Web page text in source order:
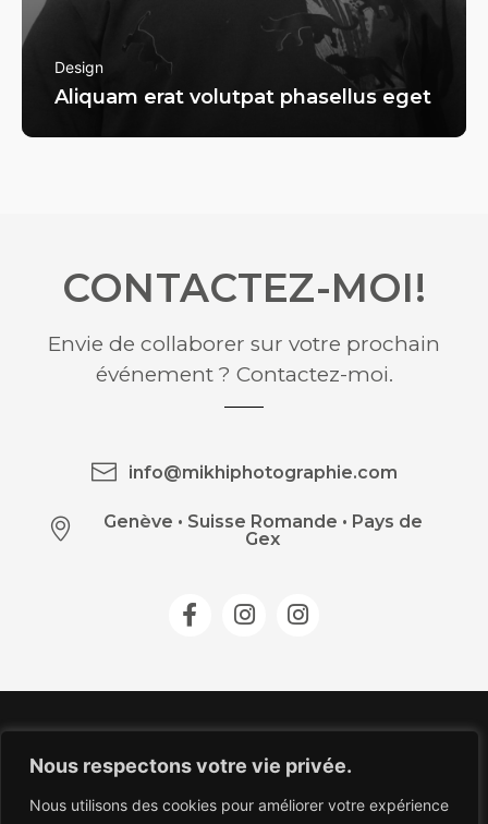
Nous respectons votre vie privée.
Nous utilisons des cookies pour améliorer votre expérience
Design
Aliquam erat volutpat phasellus eget
CONTACTEZ-MOI!
Envie de collaborer sur votre prochain
événement ? Contactez-moi.
info@mikhiphotographie.com
Genève • Suisse Romande • Pays de
Gex